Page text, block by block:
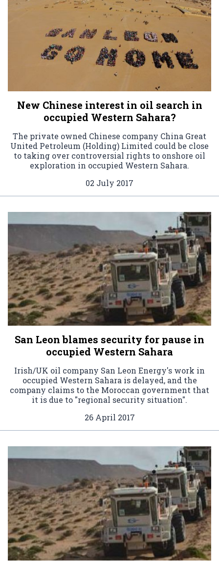
New Chinese interest in oil search in
occupied Western Sahara?
The private owned Chinese company China Great
United Petroleum (Holding) Limited could be close
to taking over controversial rights to onshore oil
exploration in occupied Western Sahara.
02 July 2017
San Leon blames security for pause in
occupied Western Sahara
Irish/UK oil company San Leon Energy's work in
occupied Western Sahara is delayed, and the
company claims to the Moroccan government that
it is due to "regional security situation".
26 April 2017